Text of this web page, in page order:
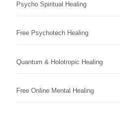
Psycho Spiritual Healing
Free Psychotech Healing
Quantum & Holotropic Healing
Free Online Mental Healing